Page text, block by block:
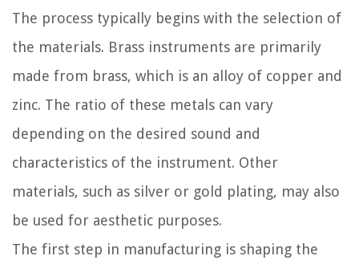
The process typically begins with the selection of
the materials. Brass instruments are primarily
made from brass, which is an alloy of copper and
zinc. The ratio of these metals can vary
depending on the desired sound and
characteristics of the instrument. Other
materials, such as silver or gold plating, may also
be used for aesthetic purposes.
The first step in manufacturing is shaping the